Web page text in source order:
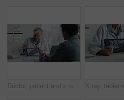
Doctor, patient and x ray with tablet screen, discussion and diagnosis for bone fracture in office. Healthcare worker, people and talk with tech, radiology scan and medical test results for injury.